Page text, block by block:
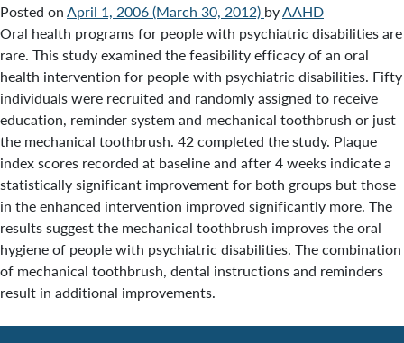
Posted onApril 1, 2006(March 30, 2012) byAAHD
Oral health programs for people with psychiatric disabilities are
rare. This study examined the feasibility efficacy of an oral
health intervention for people with psychiatric disabilities. Fifty
individuals were recruited and randomly assigned to receive
education, reminder system and mechanical toothbrush or just
the mechanical toothbrush. 42 completed the study. Plaque
index scores recorded at baseline and after 4 weeks indicate a
statistically significant improvement for both groups but those
in the enhanced intervention improved significantly more. The
results suggest the mechanical toothbrush improves the oral
hygiene of people with psychiatric disabilities. The combination
of mechanical toothbrush, dental instructions and reminders
result in additional improvements.